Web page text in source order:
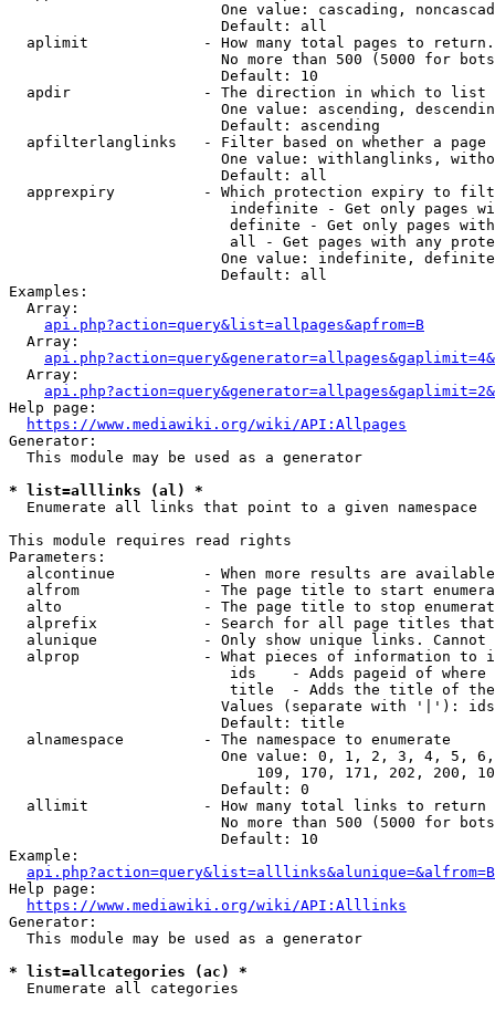
One value: cascading,
                        Default: all
  aplimit             - How many total pages to return.
No more than 500 (5000 for
                        Default: 10
  apdir               - The direction in which to list
One value: ascending,
                        Default: ascending
apfilterlanglinks   - Filter based on whether a page
One value: withlanglinks,
                        Default: all
apprexpiry          - Which protection expiry to
indefinite - Get only pages
definite - Get only pages
all - Get pages with any
One value: indefinite,
                        Default: all
Examples:
  Array:
api.php?action=query&list=allpages&apfrom=B
  Array:
  Array:
Help page:
https://www.mediawiki.org/wiki/API:Allpages
Generator:
  This module may be used as a generator
* list=alllinks (al) *
  Enumerate all links that point to a given namespace
This module requires read rights
Parameters:
alcontinue          - When more results are
alfrom              - The page title to start
alto                - The page title to stop
alprefix            - Search for all page titles
alunique            - Only show unique links.
alprop              - What pieces of information to
ids    - Adds pageid of
title  - Adds the title of
Values (separate with '|'):
                        Default: title
  alnamespace         - The namespace to enumerate
One value: 0, 1, 2, 3, 4, 5,
109, 170, 171, 202, 200,
                        Default: 0
  allimit             - How many total links to return
No more than 500 (5000 for
                        Default: 10
Example:
api.php?action=query&list=alllinks&alunique=&alfrom=B
Help page:
https://www.mediawiki.org/wiki/API:Alllinks
Generator:
  This module may be used as a generator
* list=allcategories (ac) *
  Enumerate all categories